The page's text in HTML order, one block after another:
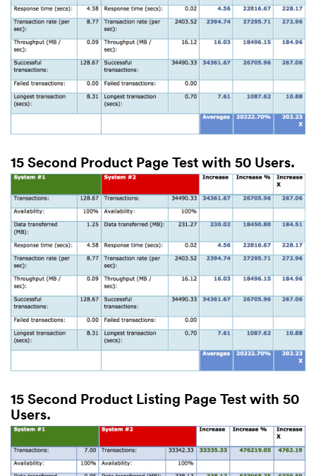
15 Second Product Page Test with 50 Users.
15 Second Product Listing Page Test with 50
Users.